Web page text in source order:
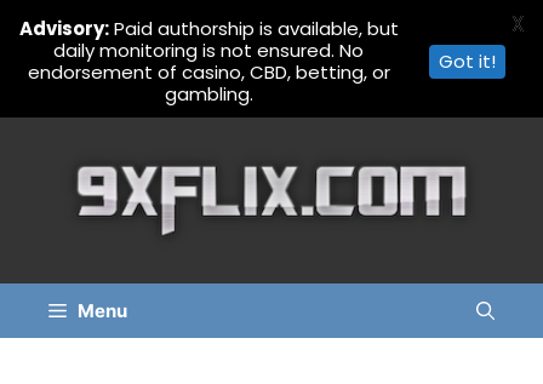
Menu
Advisory:Paid authorship is available, but
daily monitoring is not ensured. No
endorsement of casino, CBD, betting, or
gambling.
Got it!
X